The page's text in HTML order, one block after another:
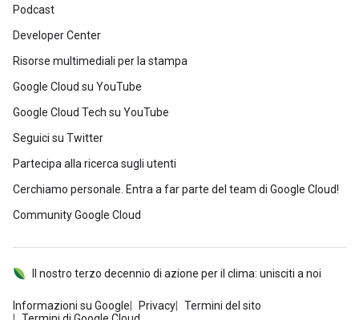
Podcast
Developer Center
Risorse multimediali per la stampa
Google Cloud su YouTube
Google Cloud Tech su YouTube
Seguici su Twitter
Partecipa alla ricerca sugli utenti
Cerchiamo personale. Entra a far parte del team di Google Cloud!
Community Google Cloud
Informazioni su Google Privacy
Termini del sito
Il nostro terzo decennio di azione per il clima: unisciti a noi